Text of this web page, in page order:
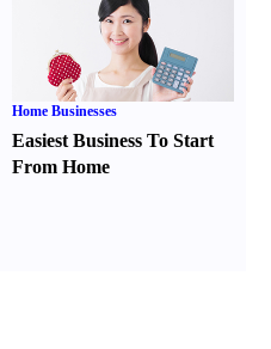
Home Businesses
Easiest Business To Start
From Home